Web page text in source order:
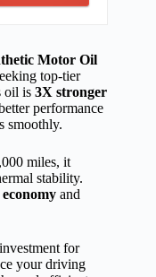
Motor Oil
top-tier
oil is 3X stronger
performance
smoothly.
miles, it
stability.
and
for
your driving